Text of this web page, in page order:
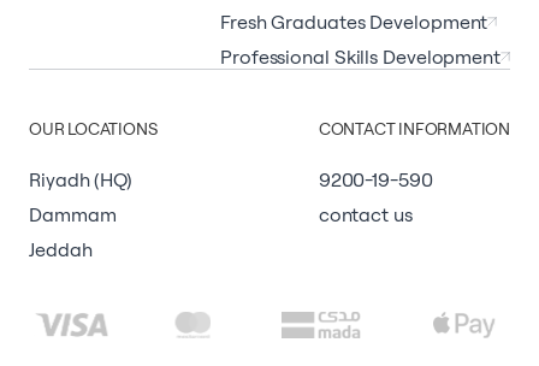
Fresh Graduates Development
Professional Skills Development
OUR LOCATIONS
Riyadh (HQ)
Dammam
Jeddah
CONTACT INFORMATION
9200-19-590
contact us